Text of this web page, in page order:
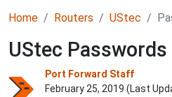
Home Routers UStec
UStec Passwords
Port Forward Staff
February 25, 2019 (Last